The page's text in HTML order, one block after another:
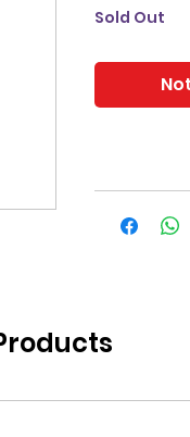
Sold Out